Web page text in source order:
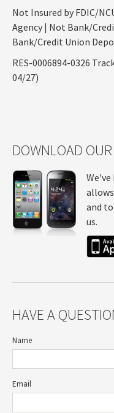
Not Insured by FDIC/
Agency | Not Bank/
Bank/Credit Union
RES-0006894-0326
04/27)
DOWNLOAD
and
us.
HAVE A
Name
Email